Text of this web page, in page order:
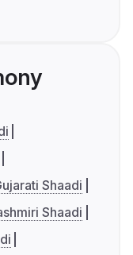
Shaadi
Shaadi